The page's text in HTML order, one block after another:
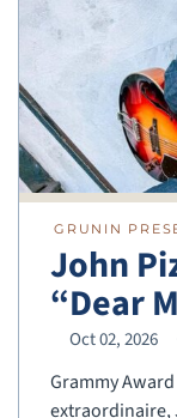
GRUNIN
John
“Dear
Oct 02, 2026
Grammy
extraordinaire,